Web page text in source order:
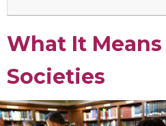
What It Means
Societies